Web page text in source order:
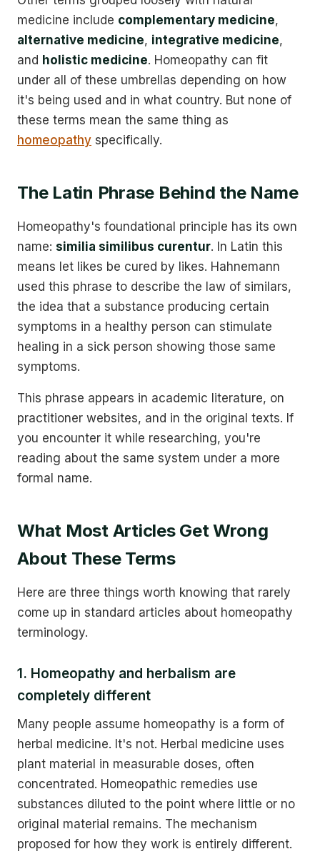
medicine include complementary medicine,
alternative medicine, integrative medicine,
and holistic medicine. Homeopathy can fit
under all of these umbrellas depending on how
it's being used and in what country. But none of
these terms mean the same thing as
homeopathy specifically.
The Latin Phrase Behind the Name
Homeopathy's foundational principle has its own
name: similia similibus curentur. In Latin this
means let likes be cured by likes. Hahnemann
used this phrase to describe the law of similars,
the idea that a substance producing certain
symptoms in a healthy person can stimulate
healing in a sick person showing those same
symptoms.
This phrase appears in academic literature, on
practitioner websites, and in the original texts. If
you encounter it while researching, you're
reading about the same system under a more
formal name.
What Most Articles Get Wrong
About These Terms
Here are three things worth knowing that rarely
come up in standard articles about homeopathy
terminology.
1. Homeopathy and herbalism are
completely different
Many people assume homeopathy is a form of
herbal medicine. It's not. Herbal medicine uses
plant material in measurable doses, often
concentrated. Homeopathic remedies use
substances diluted to the point where little or no
original material remains. The mechanism
proposed for how they work is entirely different.